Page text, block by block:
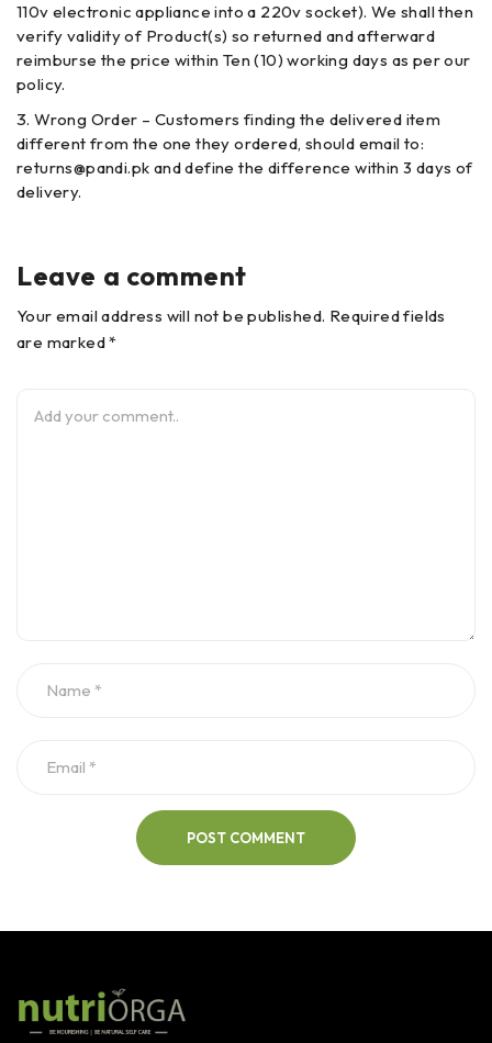
110v electronic appliance into a 220v socket). We shall then
verify validity of Product(s) so returned and afterward
reimburse the price within Ten (10) working days as per our
policy.
Wrong Order – Customers finding the delivered item
different from the one they ordered, should email to:
returns@pandi.pk and define the difference within 3 days of
delivery.
Leave a comment
Your email address will not be published. Required fields
are marked *
POST COMMENT